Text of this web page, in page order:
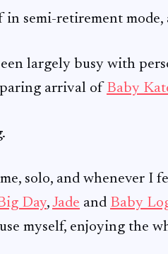
in semi-retirement mode,
largely busy with
arrival of Baby
solo, and whenever I
Day,Jade and Baby
myself, enjoying the